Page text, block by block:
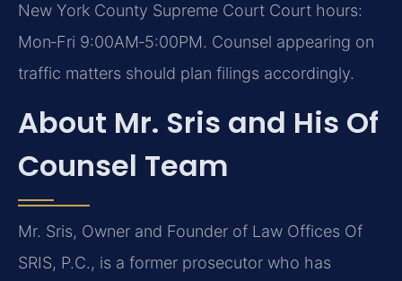
New York County Supreme Court Court hours:
Mon‑Fri 9:00AM‑5:00PM. Counsel appearing on
traffic matters should plan filings accordingly.
About Mr. Sris and His Of
Counsel Team
Mr. Sris, Owner and Founder of Law Offices Of
SRIS, P.C., is a former prosecutor who has